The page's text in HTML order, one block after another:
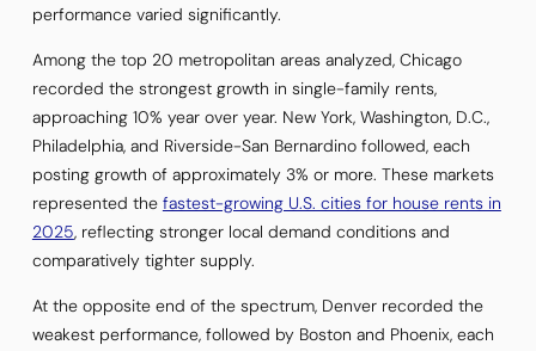
performance varied significantly.
Among the top 20 metropolitan areas analyzed, Chicago
recorded the strongest growth in single-family rents,
approaching 10% year over year. New York, Washington, D.C.,
Philadelphia, and Riverside-San Bernardino followed, each
posting growth of approximately 3% or more. These markets
represented the fastest-growing U.S. cities for house rents in
2025, reflecting stronger local demand conditions and
comparatively tighter supply.
At the opposite end of the spectrum, Denver recorded the
weakest performance, followed by Boston and Phoenix, each